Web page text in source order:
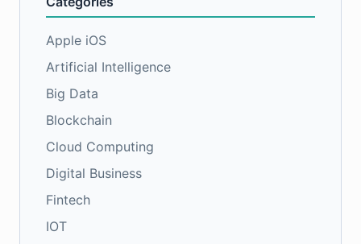
Apple iOS
Artificial Intelligence
Big Data
Blockchain
Cloud Computing
Digital Business
Fintech
IOT